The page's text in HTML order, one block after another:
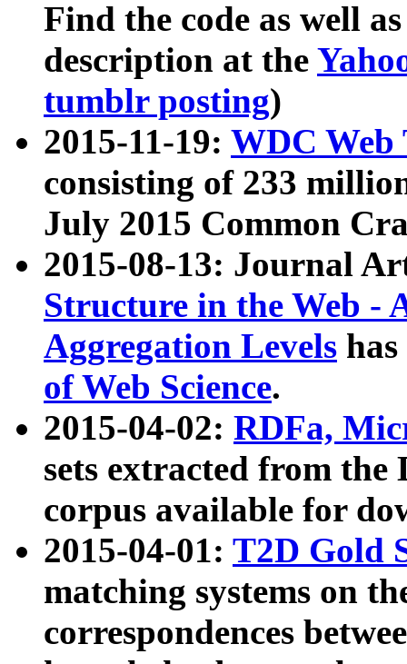
Find the code as well
description at the
tumblr posting)
2015-11-19: WDC Web
consisting of 233
July 2015 Common
2015-08-13: Journal
Structure in the Web -
Aggregation Levels
of Web Science.
2015-04-02: RDFa,
sets extracted from the
corpus available for
2015-04-01: T2D Gold
matching systems on
correspondences